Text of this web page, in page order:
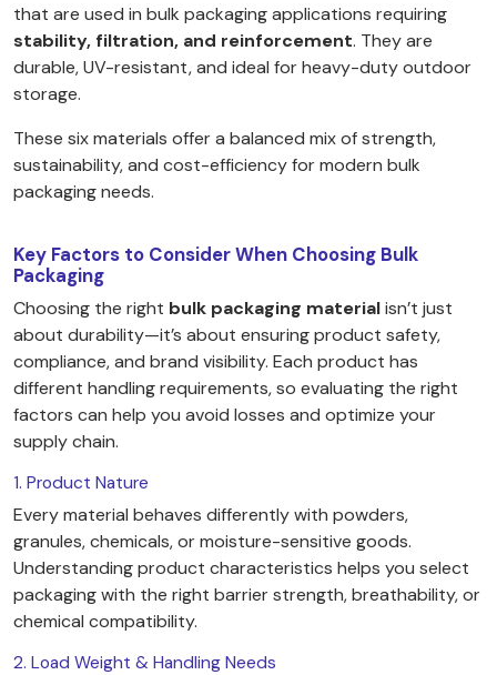
that are used in bulk packaging applications requiring
stability, filtration, and reinforcement. They are
durable, UV-resistant, and ideal for heavy-duty outdoor
storage.
These six materials offer a balanced mix of strength,
sustainability, and cost-efficiency for modern bulk
packaging needs.
Key Factors to Consider When Choosing Bulk
Packaging
Choosing the right bulk packaging materialisn’t just
about durability—it’s about ensuring product safety,
compliance, and brand visibility. Each product has
different handling requirements, so evaluating the right
factors can help you avoid losses and optimize your
supply chain.
1. Product Nature
Every material behaves differently with powders,
granules, chemicals, or moisture-sensitive goods.
Understanding product characteristics helps you select
packaging with the right barrier strength, breathability, or
chemical compatibility.
2. Load Weight & Handling Needs